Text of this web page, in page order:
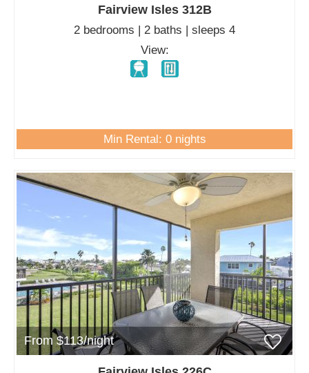
Fairview Isles 312B
2 bedrooms | 2 baths | sleeps 4
View:
Min Rental: 0 nights
From $113/night